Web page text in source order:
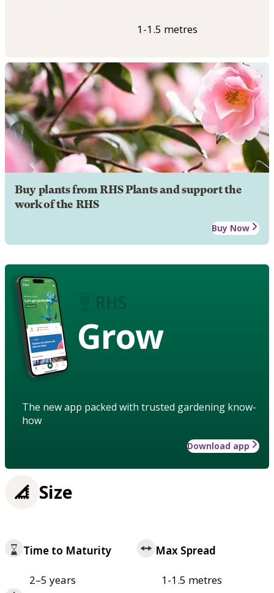
1-1.5 metres
Buy plants from RHS Plants and support the
work of the RHS
Buy Now
Grow
The new app packed with trusted gardening know-
how
Download app
Size
Time to Maturity
2–5 years
Max Spread
1-1.5 metres